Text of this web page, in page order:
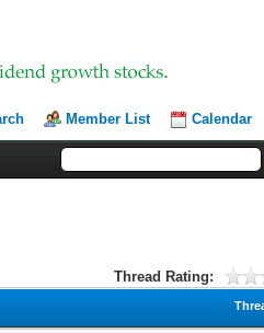
Member List Calendar
Thread Rating: